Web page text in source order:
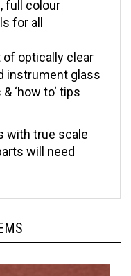
for all
optically clear
instrument glass
‘how to‘ tips
will need